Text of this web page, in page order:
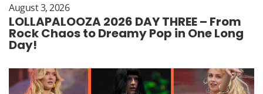
August 3, 2026
LOLLAPALOOZA 2026 DAY THREE – From
Rock Chaos to Dreamy Pop in One Long
Day!